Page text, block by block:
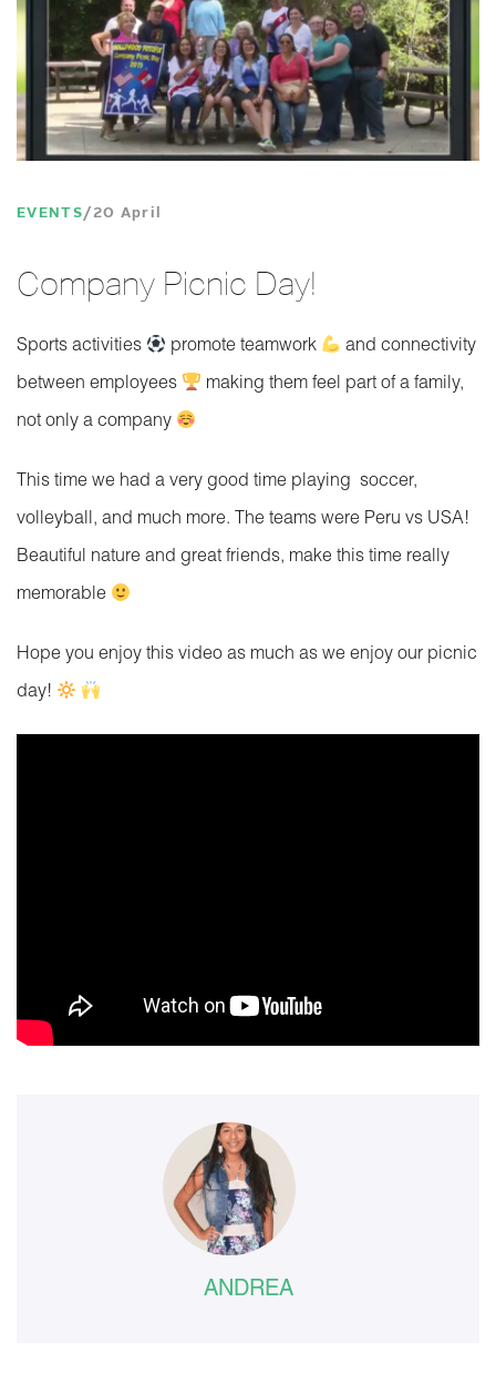
EVENTS 20 April
Company Picnic Day!
Sports activities promote teamwork and connectivity
between employees making them feel part of a family,
not only a company
This time we had a very good time playing soccer,
volleyball, and much more. The teams were Peru vs USA!
Beautiful nature and great friends, make this time really
memorable
Hope you enjoy this video as much as we enjoy our picnic
day!
ANDREA